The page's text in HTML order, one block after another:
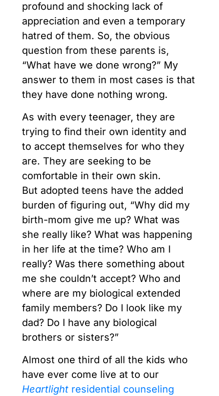
profound and shocking lack of
appreciation and even a temporary
hatred of them. So, the obvious
question from these parents is,
“What have we done wrong?” My
answer to them in most cases is that
they have done nothing wrong.
As with every teenager, they are
trying to find their own identity and
to accept themselves for who they
are. They are seeking to be
comfortable in their own skin.
But adopted teens have the added
burden of figuring out, “Why did my
birth-mom give me up? What was
she really like? What was happening
in her life at the time? Who am I
really? Was there something about
me she couldn’t accept? Who and
where are my biological extended
family members? Do I look like my
dad? Do I have any biological
brothers or sisters?”
Almost one third of all the kids who
have ever come live at to our
Heartlight residential counseling